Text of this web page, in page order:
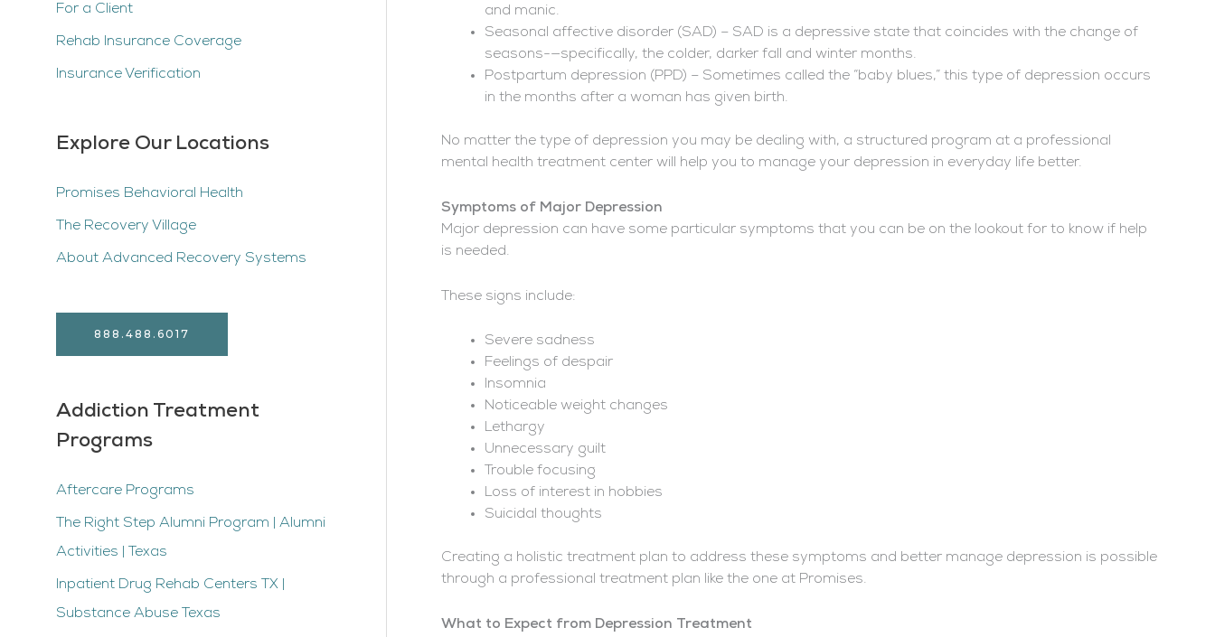
For a Client
Rehab Insurance Coverage
Insurance Verification
Explore Our Locations
Promises Behavioral Health
The Recovery Village
About Advanced Recovery Systems
888.488.6017
Addiction Treatment
Programs
Aftercare Programs
The Right Step Alumni Program | Alumni
Activities | Texas
Inpatient Drug Rehab Centers TX |
Substance Abuse Texas
and manic.
Seasonal affective disorder (SAD) – SAD is a depressive state that coincides with the change of
seasons-—specifically, the colder, darker fall and winter months.
Postpartum depression (PPD) – Sometimes called the “baby blues,” this type of depression occurs
in the months after a woman has given birth.
No matter the type of depression you may be dealing with, a structured program at a professional
mental health treatment center will help you to manage your depression in everyday life better.
Symptoms of Major Depression
Major depression can have some particular symptoms that you can be on the lookout for to know if help
is needed.
These signs include:
Severe sadness
Feelings of despair
Insomnia
Noticeable weight changes
Lethargy
Unnecessary guilt
Trouble focusing
Loss of interest in hobbies
Suicidal thoughts
Creating a holistic treatment plan to address these symptoms and better manage depression is possible
through a professional treatment plan like the one at Promises.
What to Expect from Depression Treatment